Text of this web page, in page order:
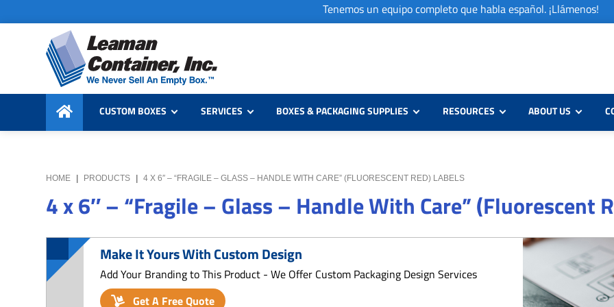
to
primary
navigation
to
content
to
primary
sidebar
Tenemos un equipo completo que habla español. ¡Llámenos!
Leaman
Container,
Inc.
We
Never
Sell
Box
CUSTOM BOXES SERVICES BOXES & PACKAGING SUPPLIES RESOURCES ABOUT US
HOME | PRODUCTS | 4 X 6″ – “FRAGILE – GLASS – HANDLE WITH CARE” (FLUORESCENT RED) LABELS
4 x 6″ – “Fragile – Glass – Handle With Care” (Fluorescent
Make It Yours With Custom Design
Add Your Branding to This Product - We Offer Custom Packaging Design Services
Get A Free Quote